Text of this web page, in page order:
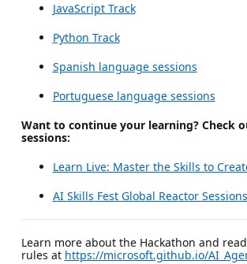
JavaScript Track
Python Track
Spanish language sessions
Portuguese language sessions
Want to continue your learning? Check
sessions:
Learn Live: Master the Skills to
AI Skills Fest Global Reactor Sessions
Learn more about the Hackathon and
rules at https://microsoft.github.io/